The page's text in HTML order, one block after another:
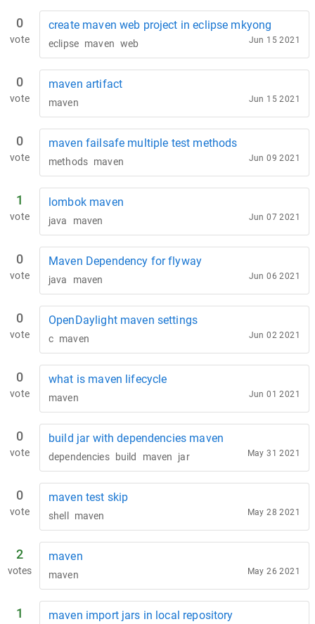
0
vote
create maven web project in eclipse mkyong
eclipse maven web Jun 15 2021
0
vote
maven artifact
maven Jun 15 2021
0
vote
maven failsafe multiple test methods
methods maven Jun 09 2021
1
vote
lombok maven
java maven Jun 07 2021
0
vote
Maven Dependency for flyway
java maven Jun 06 2021
0
vote
OpenDaylight maven settings
c maven Jun 02 2021
0
vote
what is maven lifecycle
maven Jun 01 2021
0
vote
build jar with dependencies maven
dependencies build maven jar May 31 2021
0
vote
maven test skip
shell maven May 28 2021
2
votes
maven
maven May 26 2021
1 maven import jars in local repository